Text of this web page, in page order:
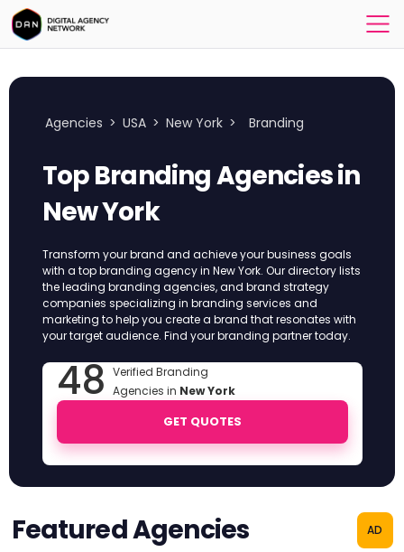
Agencies > USA > New York > Branding
Top Branding Agencies in
New York
Transform your brand and achieve your business goals
with a top branding agency in New York. Our directory lists
the leading branding agencies, and brand strategy
companies specializing in branding services and
marketing to help you create a brand that resonates with
your target audience. Find your branding partner today.
48 Verified Branding
Agencies in New York
GET QUOTES
Featured Agencies AD